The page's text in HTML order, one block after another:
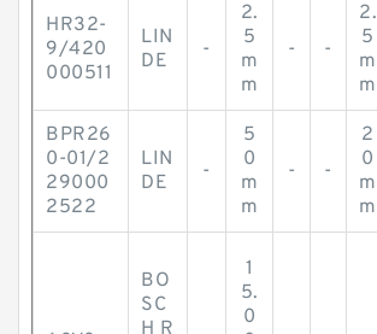
HR32-
9/420
000511
LIN
DE
-
2.
5
m
m
- -
2.
5
m
m
BPR26
0-01/2
29000
2522
LIN
DE
-
5
0
m
m
- -
2
0
m
m
BO
SC
H R
1
5.
0